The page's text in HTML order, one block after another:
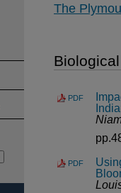
The
PDF
PDF